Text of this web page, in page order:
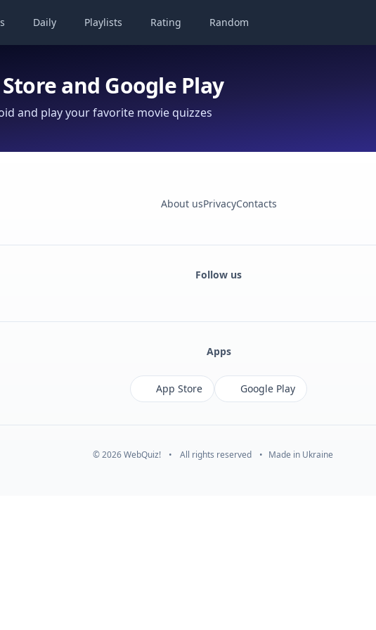
Daily Playlists Rating Random
and Google Play
and play your favorite movie quizzes
About usPrivacyContacts
Follow us
Apps
App Store Google Play
© 2026 WebQuiz! • All rights reserved • Made in Ukraine